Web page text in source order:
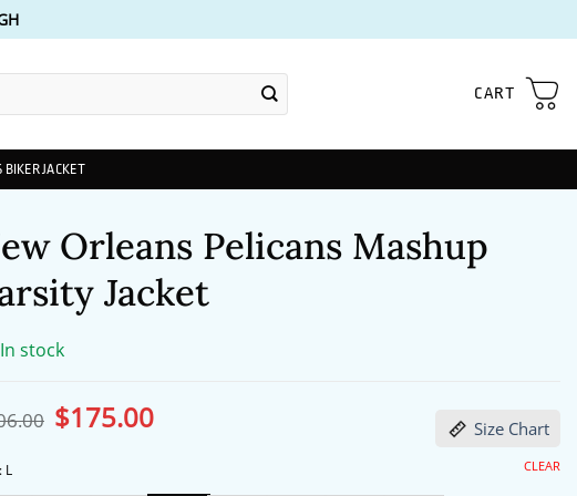
CART
BIKER JACKET
Orleans Pelicans Mashup
Jacket
In stock
Original
price
$175.00Current
Size Chart
: L CLEAR